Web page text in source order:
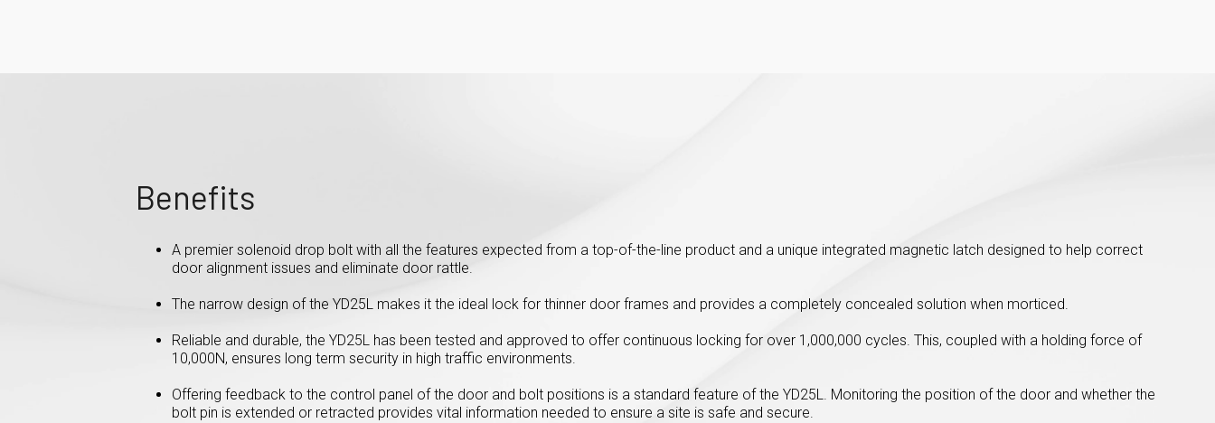
Benefits
A premier solenoid drop bolt with all the features expected from a top-of-the-line product and a unique integrated magnetic latch designed to help correct
door alignment issues and eliminate door rattle.
The narrow design of the YD25L makes it the ideal lock for thinner door frames and provides a completely concealed solution when morticed.
Reliable and durable, the YD25L has been tested and approved to offer continuous locking for over 1,000,000 cycles. This, coupled with a holding force of
10,000N, ensures long term security in high traffic environments.
Offering feedback to the control panel of the door and bolt positions is a standard feature of the YD25L. Monitoring the position of the door and whether the
bolt pin is extended or retracted provides vital information needed to ensure a site is safe and secure.